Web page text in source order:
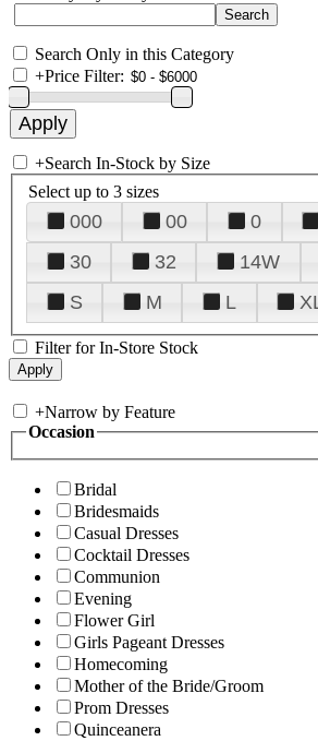
Search Only in this Category
+Price Filter:
+Search In-Stock by Size
Select up to 3 sizes
000 00 0
30
32 14W
S
M L
Filter for In-Store Stock
+Narrow by Feature
Occasion
Bridal
Bridesmaids
Casual Dresses
Cocktail Dresses
Communion
Evening
Flower Girl
Girls Pageant Dresses
Homecoming
Mother of the Bride/Groom
Prom Dresses
Quinceanera